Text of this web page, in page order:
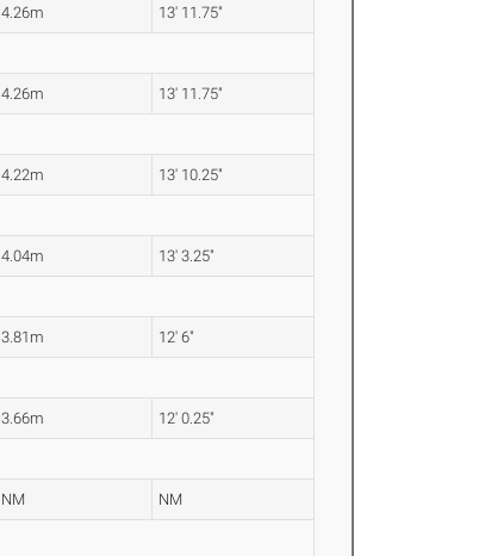
4.26m 13' 11.75"
4.26m 13' 11.75"
4.22m 13' 10.25"
4.04m 13' 3.25"
3.81m 12' 6"
3.66m 12' 0.25"
NM NM